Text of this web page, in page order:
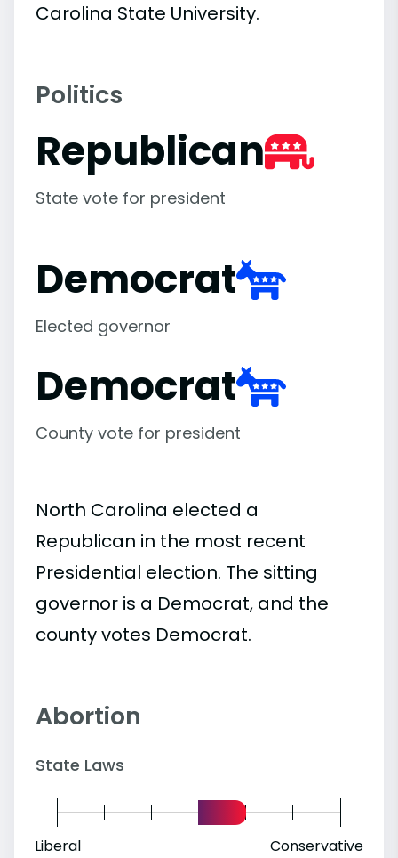
Carolina State University.
Politics
Republican
State vote for president
Democrat
Elected governor
Democrat
County vote for president
North Carolina elected a
Republican in the most recent
Presidential election. The sitting
governor is a Democrat, and the
county votes Democrat.
Abortion
State Laws
Liberal Conservative